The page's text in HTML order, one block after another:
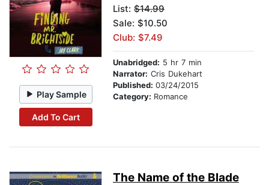
Play Sample
Add To Cart
List: $14.99
Sale: $10.50
Club: $7.49
Unabridged: 5 hr 7 min
Narrator: Cris Dukehart
Published: 03/24/2015
Category: Romance
The Name of the Blade